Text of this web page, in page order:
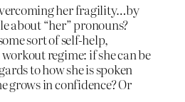
her fragility…by
about “her” pronouns?
sort of self-help,
regime: if she can be
to how she is spoken
grows in confidence? Or